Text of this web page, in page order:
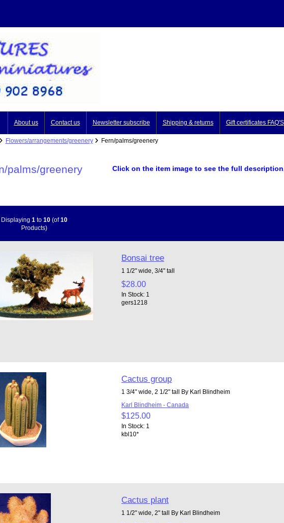
About us Contact us Newsletter subscribe Shipping & returns Gift certificates FAQ'S
Flowers/arrangements/greenery Fern/palms/greenery
palms/greenery Click on the item image to see the full
Displaying 1 to 10(of10
Products)
Bonsai tree
1 1/2" wide, 3/4" tall
$28.00
In Stock: 1
gers1218
Cactus group
1 3/4" wide, 2 1/2" tall By Karl Blindheim
Karl Blindheim - Canada
$125.00
In Stock: 1
kbl10*
Cactus plant
1 1/2" wide, 2" tall By Karl Blindheim